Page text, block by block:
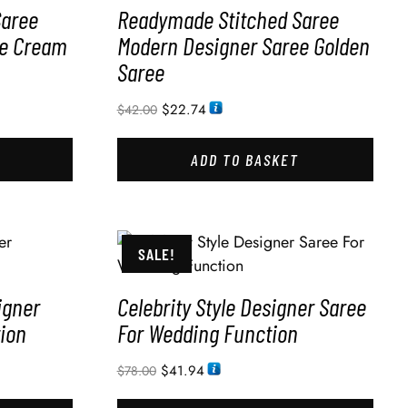
Cream
Readymade Stitched Saree
Modern Designer Saree Golden
Saree
$42.00 $22.74
ADD TO BASKET
SALE!
Celebrity Style Designer Saree
For Wedding Function
$78.00 $41.94